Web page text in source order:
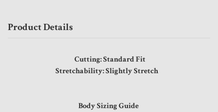
Product Details
Cutting: Standard Fit
Stretchability: Slightly Stretch
Body Sizing Guide